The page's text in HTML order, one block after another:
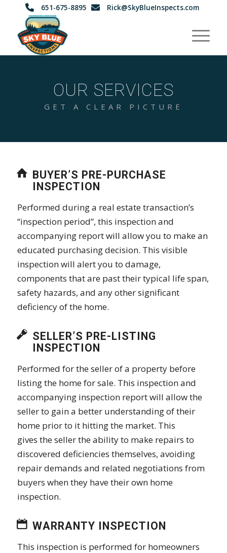
651-675-8895 Rick@SkyBlueInspects.com
OUR SERVICES
GET A CLEAR PICTURE
BUYER’S PRE-PURCHASE
INSPECTION
Performed during a real estate transaction’s
“inspection period”, this inspection and
accompanying report will allow you to make an
educated purchasing decision. This visible
inspection will alert you to damage,
components that are past their typical life span,
safety hazards, and any other significant
deficiency of the home.
SELLER’S PRE-LISTING
INSPECTION
Performed for the seller of a property before
listing the home for sale. This inspection and
accompanying inspection report will allow the
seller to gain a better understanding of their
home prior to it hitting the market. This
gives the seller the ability to make repairs to
discovered deficiencies themselves, avoiding
repair demands and related negotiations from
buyers when they have their own home
inspection.
WARRANTY INSPECTION
This inspection is performed for homeowners